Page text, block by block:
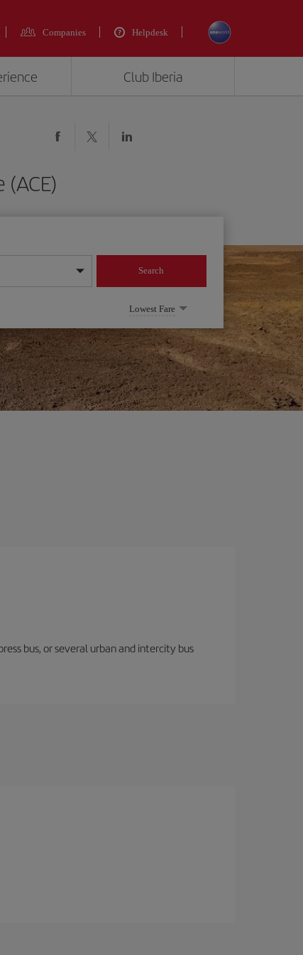
Companies Helpdesk
Club Iberia
Search
Lowest Fare
bus, or several urban and intercity bus